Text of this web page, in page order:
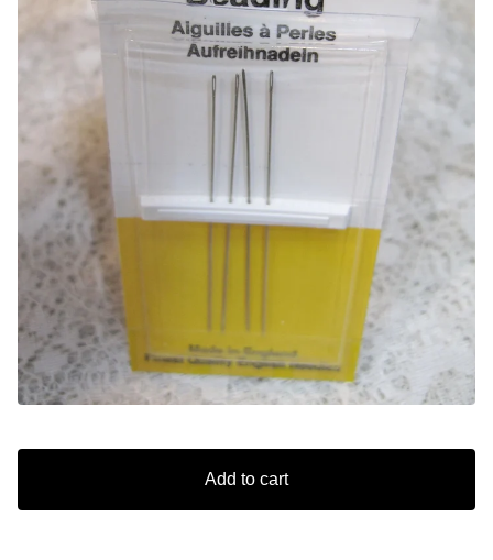
Add to cart